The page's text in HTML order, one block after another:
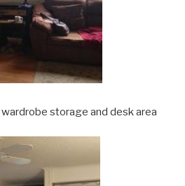
storage and desk area